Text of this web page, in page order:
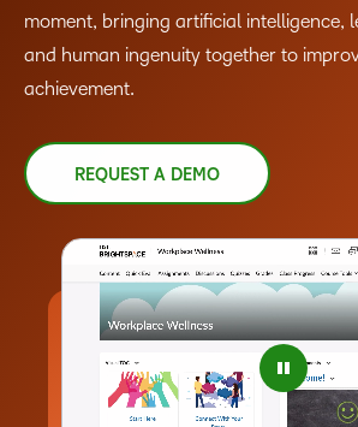
moment, bringing artificial intelligence,
and human ingenuity together to
achievement.
REQUEST A DEMO